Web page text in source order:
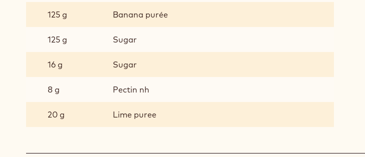
125 g Banana purée
125 g Sugar
16 g Sugar
8 g Pectin nh
20 g Lime puree